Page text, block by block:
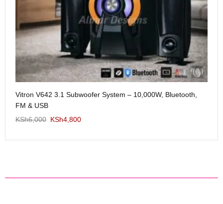
Vitron V642 3.1 Subwoofer System – 10,000W, Bluetooth,
FM & USB
KSh6,000 KSh4,800